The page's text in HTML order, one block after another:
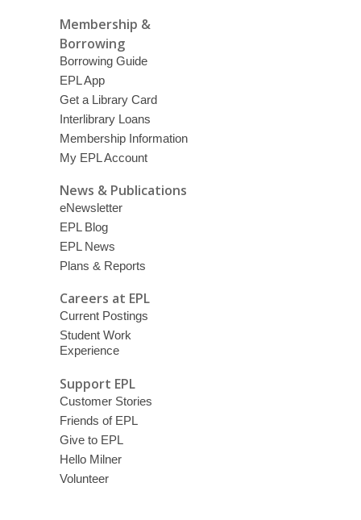
Membership &
Borrowing
Borrowing Guide
EPL App
Get a Library Card
Interlibrary Loans
Membership Information
My EPL Account
News & Publications
eNewsletter
EPL Blog
EPL News
Plans & Reports
Careers at EPL
Current Postings
Student Work
Experience
Support EPL
Customer Stories
Friends of EPL
Give to EPL
Hello Milner
Volunteer